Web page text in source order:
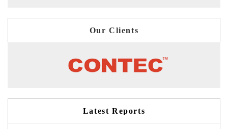
Our Clients
Latest Reports